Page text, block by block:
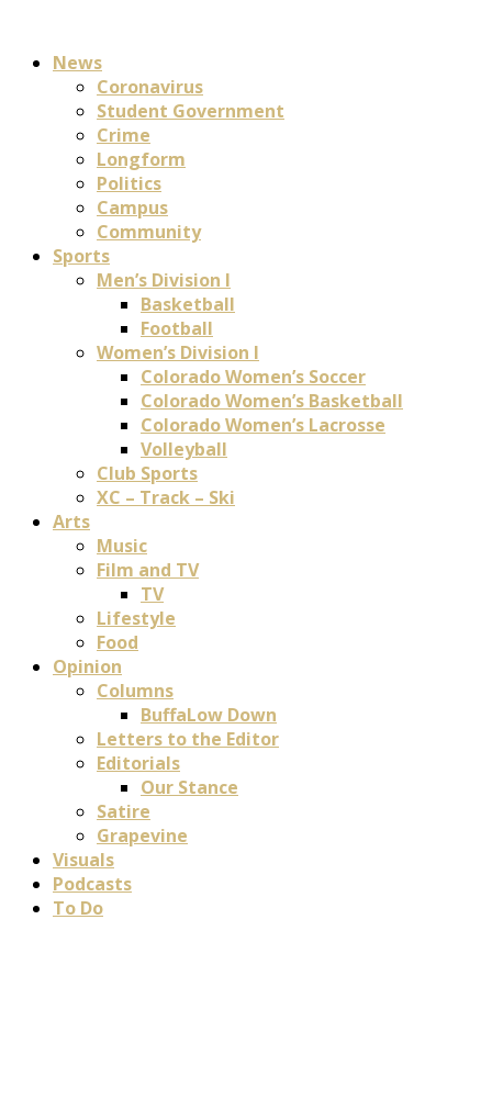
News
Coronavirus
Student Government
Crime
Longform
Politics
Campus
Community
Sports
Men’s Division I
Basketball
Football
Women’s Division I
Colorado Women’s Soccer
Colorado Women’s Basketball
Colorado Women’s Lacrosse
Volleyball
Club Sports
XC – Track – Ski
Arts
Music
Film and TV
TV
Lifestyle
Food
Opinion
Columns
BuffaLow Down
Letters to the Editor
Editorials
Our Stance
Satire
Grapevine
Visuals
Podcasts
To Do